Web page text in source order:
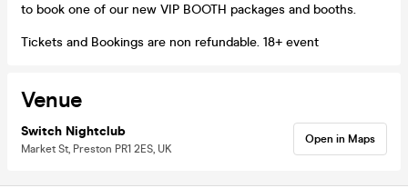
to book one of our new VIP BOOTH packages and booths.
Tickets and Bookings are non refundable. 18+ event
Venue
Switch Nightclub
Market St, Preston PR1 2ES, UK
Open in Maps